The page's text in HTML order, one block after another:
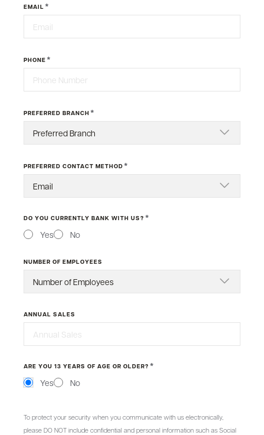
EMAIL *
PHONE *
PREFERRED BRANCH *
PREFERRED CONTACT METHOD *
DO YOU CURRENTLY BANK WITH US? *
Yes
No
NUMBER OF EMPLOYEES
ANNUAL SALES
ARE YOU 13 YEARS OF AGE OR OLDER? *
Yes
No
To protect your security when you communicate with us electronically,
please DO NOT include confidential and personal information such as Social